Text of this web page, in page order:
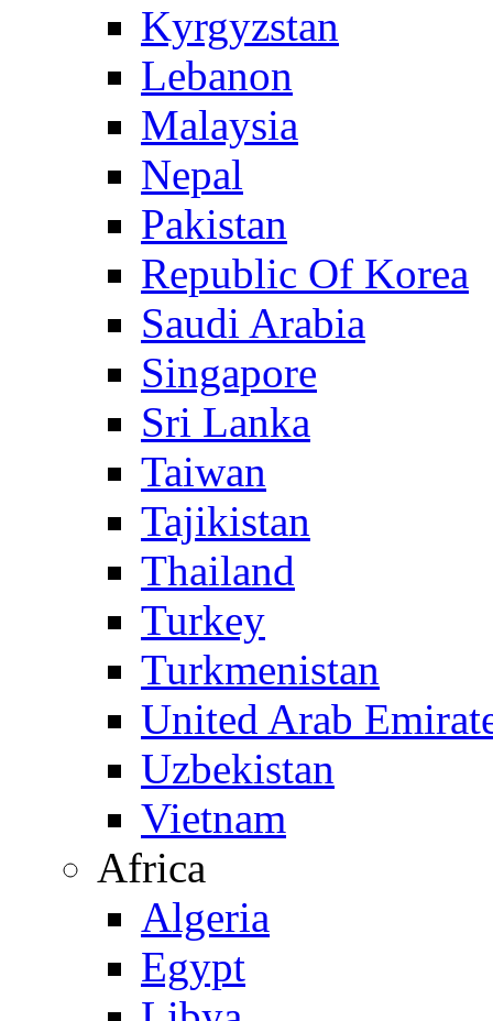
Kyrgyzstan
Lebanon
Malaysia
Nepal
Pakistan
Republic Of Korea
Saudi Arabia
Singapore
Sri Lanka
Taiwan
Tajikistan
Thailand
Turkey
Turkmenistan
United Arab
Uzbekistan
Vietnam
Africa
Algeria
Egypt